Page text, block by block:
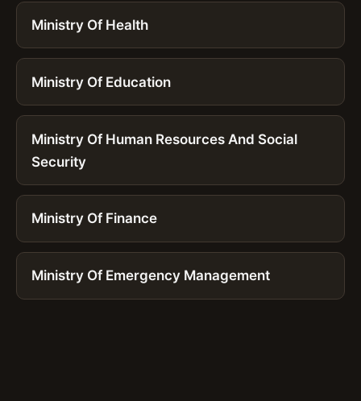
Ministry Of Health
Ministry Of Education
Ministry Of Human Resources And Social
Security
Ministry Of Finance
Ministry Of Emergency Management